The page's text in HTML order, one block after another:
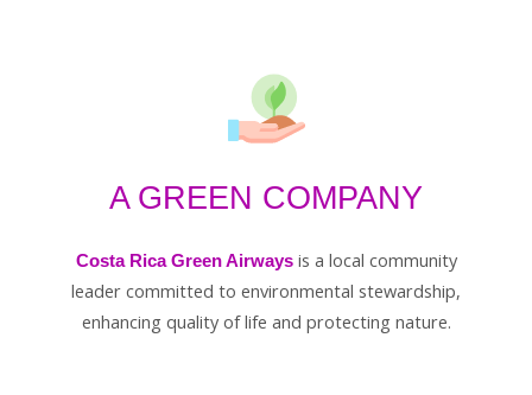
A GREEN COMPANY
Costa Rica Green Airwaysis a local community
leader committed to environmental stewardship,
enhancing quality of life and protecting nature.